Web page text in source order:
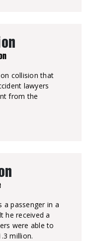
collision that
lawyers
from the
a passenger in a
he received a
were able to
million.